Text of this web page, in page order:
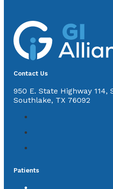
Contact Us
950 E. State Highway 114,
Southlake, TX 76092
Patients